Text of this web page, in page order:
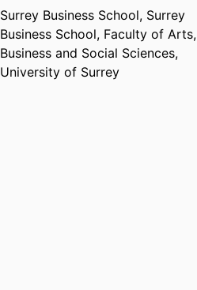
Surrey Business School, Surrey
Business School, Faculty of Arts,
Business and Social Sciences,
University of Surrey